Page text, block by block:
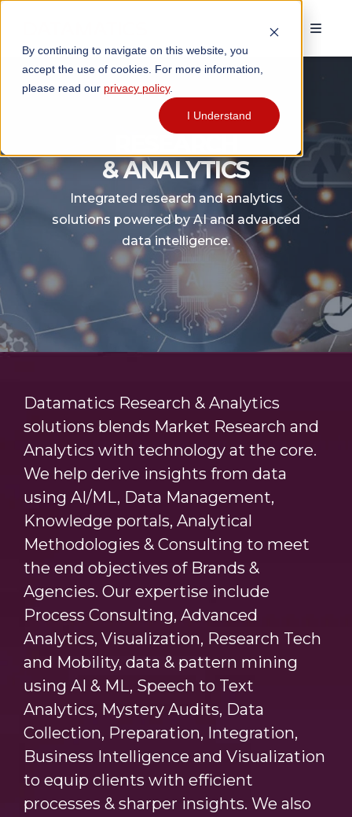
By continuing to navigate on this website, you
accept the use of cookies. For more information,
please read our privacy policy.
I Understand
& ANALYTICS
Integrated research and analytics
solutions powered by AI and advanced
data intelligence.
Datamatics Research & Analytics
solutions blends Market Research and
Analytics with technology at the core.
We help derive insights from data
using AI/ML, Data Management,
Knowledge portals, Analytical
Methodologies & Consulting to meet
the end objectives of Brands &
Agencies. Our expertise include
Process Consulting, Advanced
Analytics, Visualization, Research Tech
and Mobility, data & pattern mining
using AI & ML, Speech to Text
Analytics, Mystery Audits, Data
Collection, Preparation, Integration,
Business Intelligence and Visualization
to equip clients with efficient
processes & sharper insights. We also